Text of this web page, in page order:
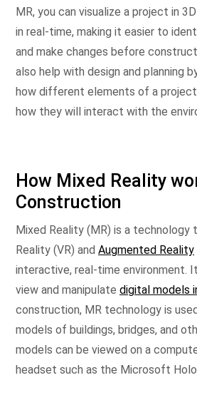
MR, you can visualize a project in
in real-time, making it easier to
and make changes before
also help with design and planning
how different elements of a
how they will interact with the
How Mixed Reality
Construction
Mixed Reality (MR) is a technology
Reality (VR) and Augmented Reality
interactive, real-time environment.
view and manipulate digital models
construction, MR technology is
models of buildings, bridges, and
models can be viewed on a
headset such as the Microsoft